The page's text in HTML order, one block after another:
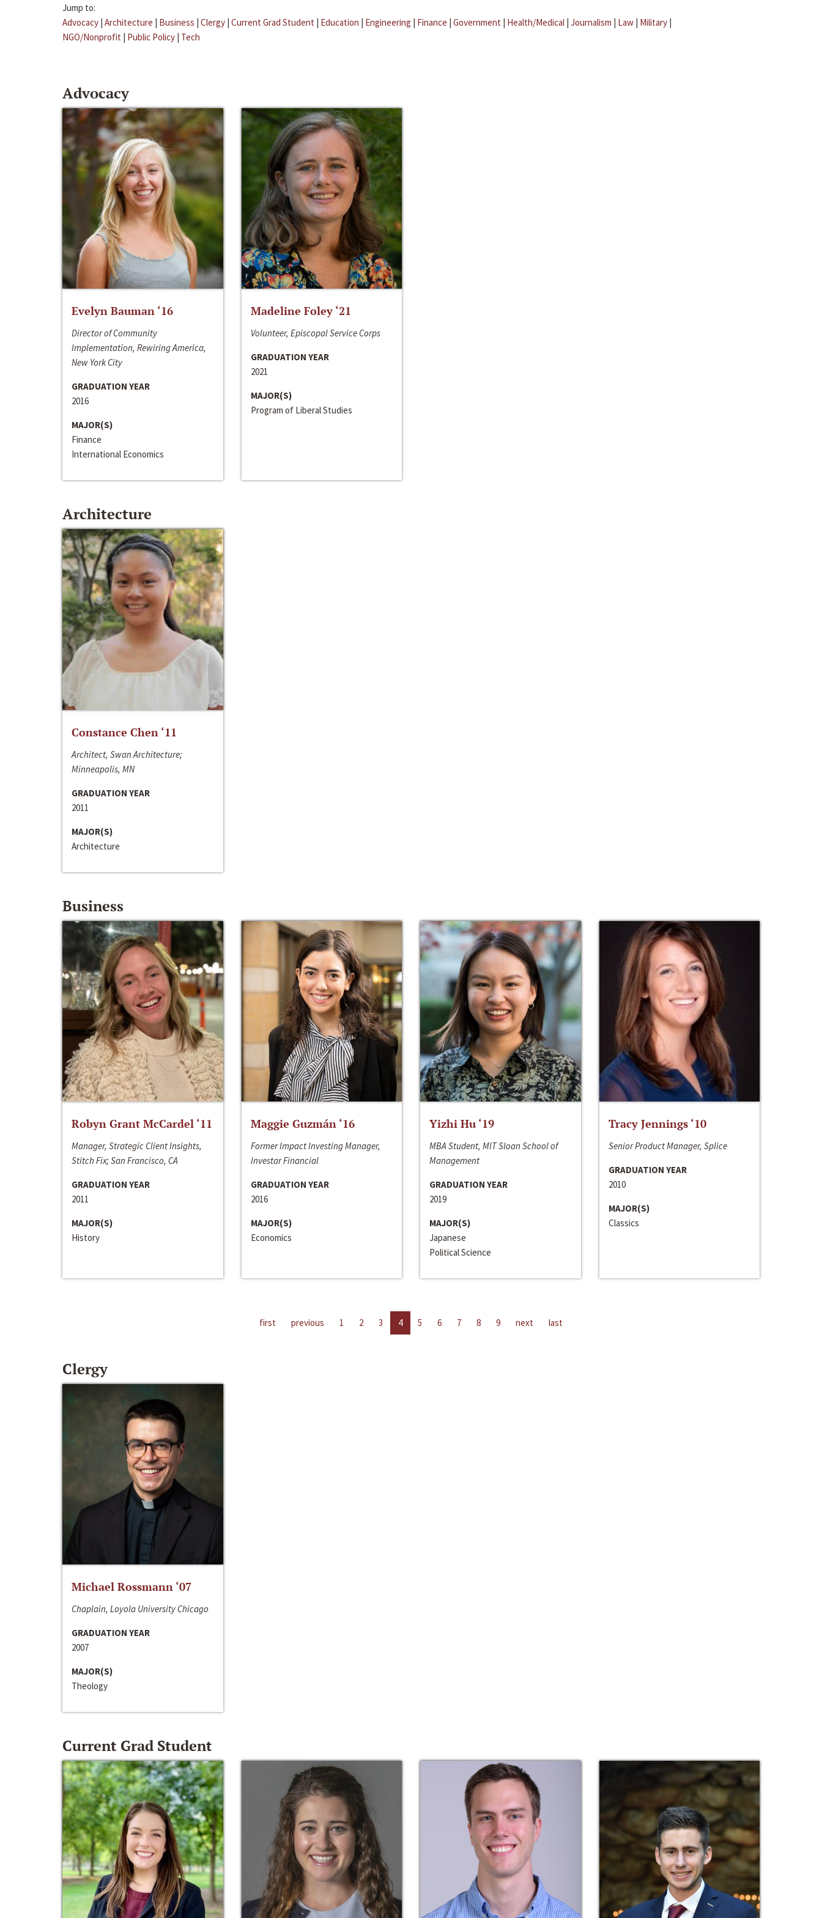
Jump to:
Advocacy | Architecture | Business | Clergy | Current Grad Student | Education | Engineering | Finance | Government | Health/Medical | Journalism | Law | Military |
NGO/Nonprofit | Public Policy | Tech
Advocacy
Evelyn Bauman ‘16
Director of Community
Implementation, Rewiring America,
New York City
GRADUATION YEAR
2016
MAJOR(S)
Finance
International Economics
Madeline Foley ‘21
Volunteer, Episcopal Service Corps
GRADUATION YEAR
2021
MAJOR(S)
Program of Liberal Studies
Architecture
Constance Chen ‘11
Architect, Swan Architecture;
Minneapolis, MN
GRADUATION YEAR
2011
MAJOR(S)
Architecture
Business
Robyn Grant McCardel ‘11
Manager, Strategic Client Insights,
Stitch Fix; San Francisco, CA
GRADUATION YEAR
2011
MAJOR(S)
History
Maggie Guzmán ‘16
Former Impact Investing Manager,
Investar Financial
GRADUATION YEAR
2016
MAJOR(S)
Economics
Yizhi Hu ‘19
MBA Student, MIT Sloan School of
Management
GRADUATION YEAR
2019
MAJOR(S)
Japanese
Political Science
Tracy Jennings ‘10
Senior Product Manager, Splice
GRADUATION YEAR
2010
MAJOR(S)
Classics
first previous 1 2 3 4 5 6 7 8 9 next last
Clergy
Michael Rossmann ‘07
Chaplain, Loyola University Chicago
GRADUATION YEAR
2007
MAJOR(S)
Theology
Current Grad Student